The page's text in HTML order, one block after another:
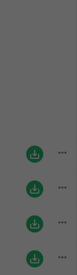
save_alt more_horiz
save_alt more_horiz
save_alt more_horiz
save_alt more_horiz